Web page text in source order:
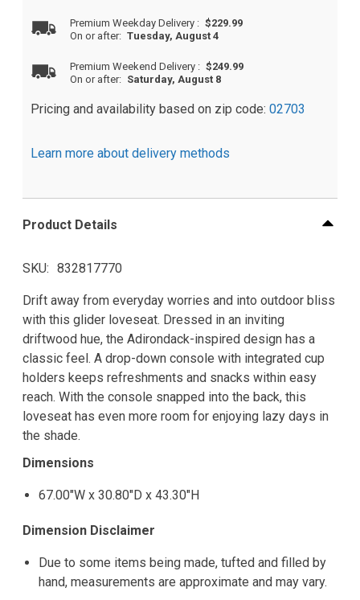
Premium Weekday Delivery : $229.99
On or after: Tuesday, August 4
Premium Weekend Delivery : $249.99
On or after: Saturday, August 8
Pricing and availability based on zip code: 02703
Learn more about delivery methods
Product Details
SKU 832817770
Drift away from everyday worries and into outdoor bliss
with this glider loveseat. Dressed in an inviting
driftwood hue, the Adirondack-inspired design has a
classic feel. A drop-down console with integrated cup
holders keeps refreshments and snacks within easy
reach. With the console snapped into the back, this
loveseat has even more room for enjoying lazy days in
the shade.
Dimensions
67.00"W x 30.80"D x 43.30"H
Dimension Disclaimer
Due to some items being made, tufted and filled by
hand, measurements are approximate and may vary.